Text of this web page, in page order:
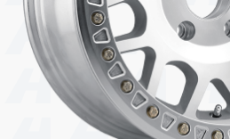
104 Governor Road, Mordialloc, VIC,